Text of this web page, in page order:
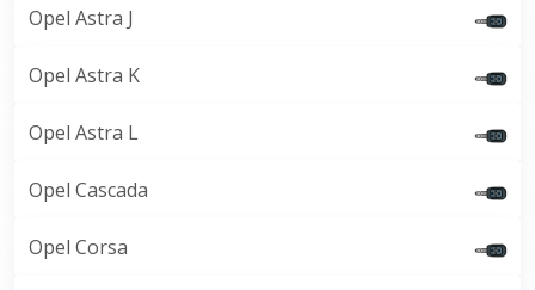
Opel Astra J
Opel Astra K
Opel Astra L
Opel Cascada
Opel Corsa